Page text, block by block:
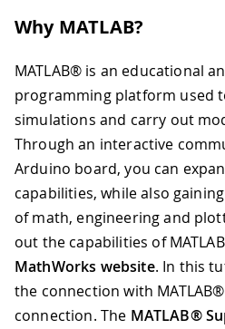
Why MATLAB?
MATLAB® is an educational
programming platform used
simulations and carry out
Through an interactive
Arduino board, you can
capabilities, while also
of math, engineering and
out the capabilities of
MathWorks website. In this
the connection with MATLAB®
connection. The MATLAB®